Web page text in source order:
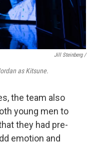
Jill Steinberg /
as Kitsune.
the team also
young men to
they had pre-
emotion and